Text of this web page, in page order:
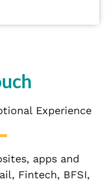
Experience
apps and
Fintech, BFSI,